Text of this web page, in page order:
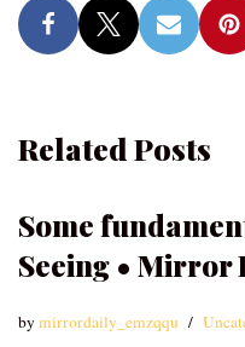
Related Posts
Some
Seeing • Mirror
bymirrordaily_emzqqu